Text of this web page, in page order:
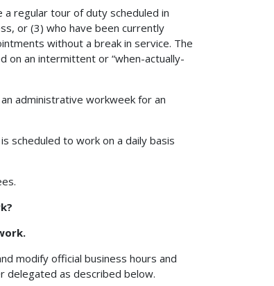
regular tour of duty scheduled in
or (3) who have been currently
without a break in service. The
on an intermittent or “when-actually-
administrative workweek for an
scheduled to work on a daily basis
modify official business hours and
delegated as described below.